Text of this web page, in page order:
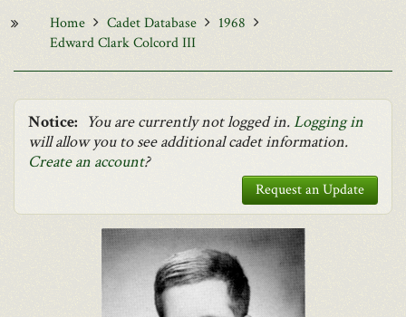
Home Cadet Database
1968
Edward Clark Colcord III
Notice: You are currently not logged in.Logging in
will allow you to see additional cadet information.
Create an account?
Request an Update